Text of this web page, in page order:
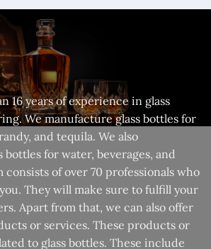
16 years of experience in glass
We manufacture glass bottles for
and tequila. We also
bottles for water, beverages, and
consists of over 70 professionals who
They will make sure to fulfill your
Apart from that, we can also offer
or services. These products or
to glass bottles. These include